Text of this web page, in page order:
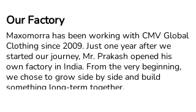
aged 0 to 10, designed for play, comfort, and
everyday magic.
Our Factory
Maxomorra has been working with CMV Global
Clothing since 2009. Just one year after we
started our journey, Mr. Prakash opened his
own factory in India. From the very beginning,
we chose to grow side by side and build
something long-term together.